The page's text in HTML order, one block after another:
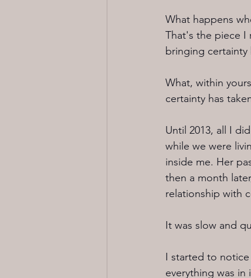
What happens
That's the piece I
bringing
What, within
certainty has
Until 2013, all I
while we were
inside me. Her
then a month
relationship with
It was slow and
I started to
everything was